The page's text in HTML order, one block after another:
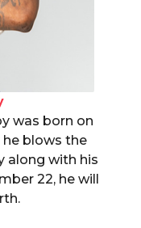
was born on
he blows the
along with his
22, he will